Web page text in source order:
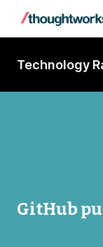
Technology
GitHub